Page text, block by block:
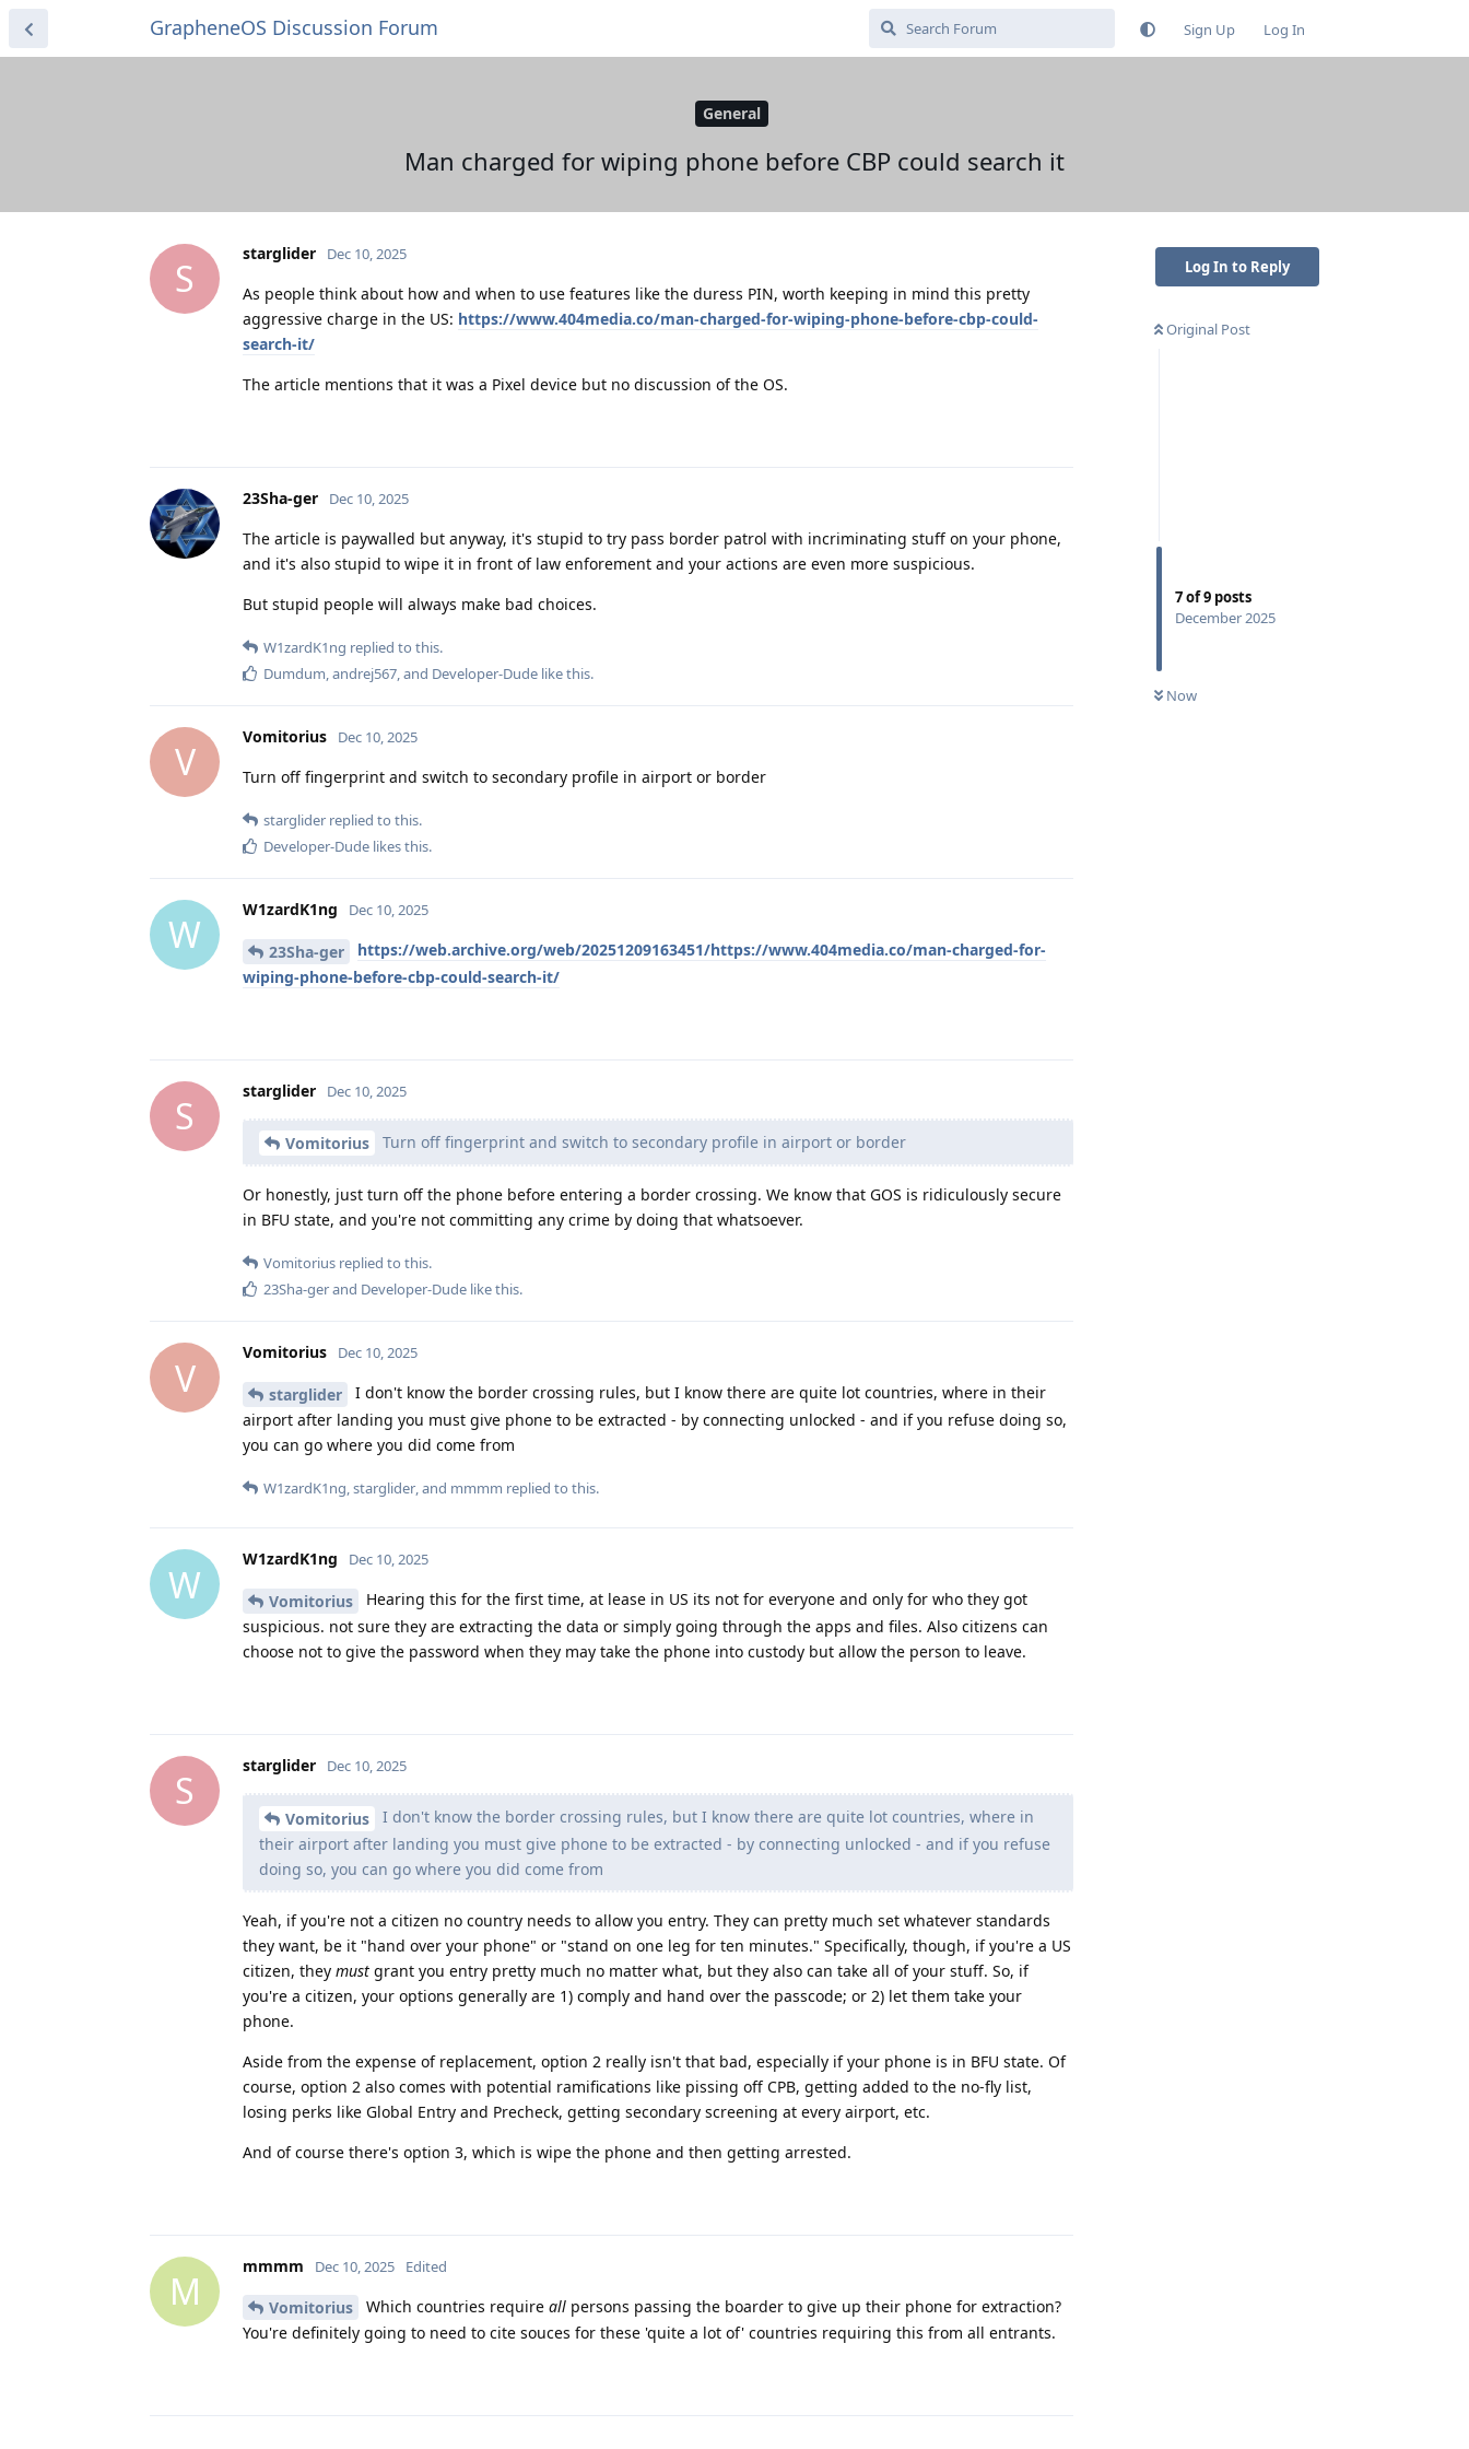
GrapheneOS Discussion Forum Sign Up Log In
General
Man charged for wiping phone before CBP could search it
Log In to Reply
Original Post
7of9 posts
December 2025
Now
S
starglider Dec 10, 2025
As people think about how and when to use features like the duress PIN, worth keeping in mind this pretty
aggressive charge in the US: https://www.404media.co/man-charged-for-wiping-phone-before-cbp-could-
search-it/
The article mentions that it was a Pixel device but no discussion of the OS.
23Sha-ger Dec 10, 2025
The article is paywalled but anyway, it's stupid to try pass border patrol with incriminating stuff on your phone,
and it's also stupid to wipe it in front of law enforement and your actions are even more suspicious.
But stupid people will always make bad choices.
W1zardK1ng replied to this.
Dumdum,andrej567, and Developer-Dude like this.
V
Vomitorius Dec 10, 2025
Turn off fingerprint and switch to secondary profile in airport or border
starglider replied to this.
Developer-Dude likes this.
W
W1zardK1ng Dec 10, 2025
23Sha-ger
https://web.archive.org/web/20251209163451/https://www.404media.co/man-charged-for-
wiping-phone-before-cbp-could-search-it/
S
starglider Dec 10, 2025
Vomitorius Turn off fingerprint and switch to secondary profile in airport or border
Or honestly, just turn off the phone before entering a border crossing. We know that GOS is ridiculously secure
in BFU state, and you're not committing any crime by doing that whatsoever.
Vomitorius replied to this.
23Sha-gerand Developer-Dude like this.
V
Vomitorius Dec 10, 2025
starglider
I don't know the border crossing rules, but I know there are quite lot countries, where in their
airport after landing you must give phone to be extracted - by connecting unlocked - and if you refuse doing so,
you can go where you did come from
W1zardK1ng,starglider, and mmmm replied to this.
W
W1zardK1ng Dec 10, 2025
Vomitorius
Hearing this for the first time, at lease in US its not for everyone and only for who they got
suspicious. not sure they are extracting the data or simply going through the apps and files. Also citizens can
choose not to give the password when they may take the phone into custody but allow the person to leave.
S
starglider Dec 10, 2025
Vomitorius
I don't know the border crossing rules, but I know there are quite lot countries, where in
their airport after landing you must give phone to be extracted - by connecting unlocked - and if you refuse
doing so, you can go where you did come from
Yeah, if you're not a citizen no country needs to allow you entry. They can pretty much set whatever standards
they want, be it "hand over your phone" or "stand on one leg for ten minutes." Specifically, though, if you're a US
citizen, they must grant you entry pretty much no matter what, but they also can take all of your stuff. So, if
you're a citizen, your options generally are 1) comply and hand over the passcode; or 2) let them take your
phone.
Aside from the expense of replacement, option 2 really isn't that bad, especially if your phone is in BFU state. Of
course, option 2 also comes with potential ramifications like pissing off CPB, getting added to the no-fly list,
losing perks like Global Entry and Precheck, getting secondary screening at every airport, etc.
And of course there's option 3, which is wipe the phone and then getting arrested.
M
mmmm Dec 10, 2025 Edited
Vomitorius Which countries require all persons passing the boarder to give up their phone for extraction?
You're definitely going to need to cite souces for these 'quite a lot of' countries requiring this from all entrants.